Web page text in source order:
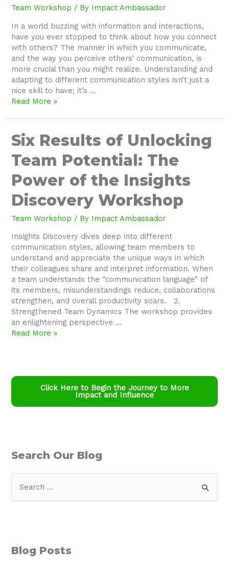
Team Workshop / By Impact Ambassador
In a world buzzing with information and interactions,
have you ever stopped to think about how you connect
with others? The manner in which you communicate,
and the way you perceive others’ communication, is
more crucial than you might realize. Understanding and
adapting to different communication styles isn’t just a
nice skill to have; it’s …
Success
Read More »
Six Results of Unlocking
Team Potential: The
Power of the Insights
Discovery Workshop
Team Workshop / By Impact Ambassador
Insights Discovery dives deep into different
communication styles, allowing team members to
understand and appreciate the unique ways in which
their colleagues share and interpret information. When
a team understands the “communication language” of
its members, misunderstandings reduce, collaborations
strengthen, and overall productivity soars. 2.
Strengthened Team Dynamics The workshop provides
an enlightening perspective …
Six
Results
of
Unlocking
Team
Potential:
The
of
the
Insights
Discovery
Workshop
Read More »
Click Here to Begin the Journey to More
Impact and Influence
Search Our Blog
e
c
Blog Posts